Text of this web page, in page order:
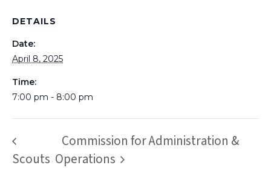
DETAILS
Date:
April 8, 2025
Time:
7:00 pm - 8:00 pm
Scouts
Commission for Administration &
Operations